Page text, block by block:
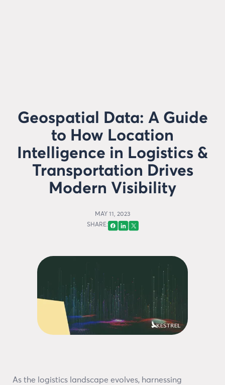
Geospatial Data: A Guide
to How Location
Intelligence in Logistics &
Transportation Drives
Modern Visibility
MAY 11, 2023
SHARE:
As the logistics landscape evolves, harnessing